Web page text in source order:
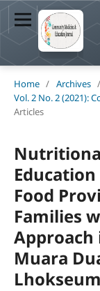
Home / Archives /
Vol. 2 No. 2 (2021):
Articles
Food
Families
Muara